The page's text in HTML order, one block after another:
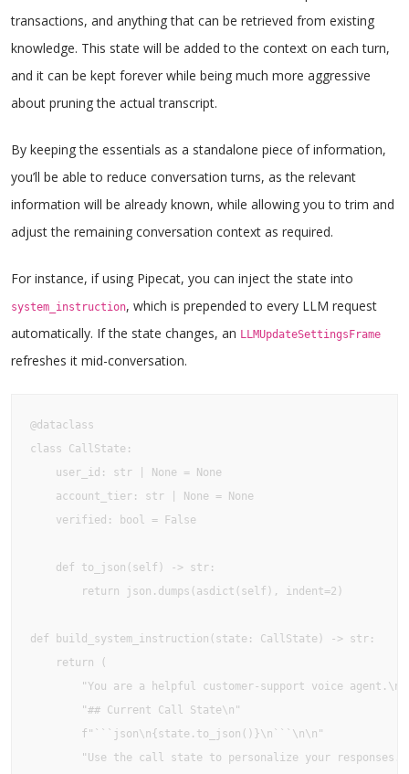
transactions, and anything that can be retrieved from existing
knowledge. This state will be added to the context on each turn,
and it can be kept forever while being much more aggressive
about pruning the actual transcript.
By keeping the essentials as a standalone piece of information,
you’ll be able to reduce conversation turns, as the relevant
information will be already known, while allowing you to trim and
adjust the remaining conversation context as required.
For instance, if using Pipecat, you can inject the state into
system_instruction, which is prepended to every LLM request
automatically. If the state changes, an LLMUpdateSettingsFrame
refreshes it mid-conversation.
@dataclass
class CallState:
    user_id: str | None = None
    account_tier: str | None = None
    verified: bool = False
    def to_json(self) -> str:
        return json.dumps(asdict(self), indent=2)
def build_system_instruction(state: CallState) -> str:
    return (
"You are a helpful customer-support voice
        "## Current Call State\n"
        f"```json\n{state.to_json()}\n```\n\n"
"Use the call state to personalize your responses.